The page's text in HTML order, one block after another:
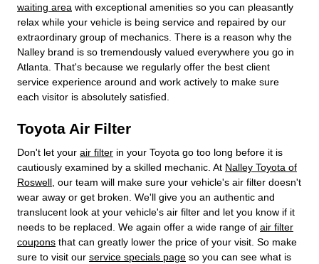
waiting area with exceptional amenities so you can pleasantly
relax while your vehicle is being service and repaired by our
extraordinary group of mechanics. There is a reason why the
Nalley brand is so tremendously valued everywhere you go in
Atlanta. That's because we regularly offer the best client
service experience around and work actively to make sure
each visitor is absolutely satisfied.
Toyota Air Filter
Don't let your air filter in your Toyota go too long before it is
cautiously examined by a skilled mechanic. At Nalley Toyota of
Roswell , our team will make sure your vehicle's air filter doesn't
wear away or get broken. We'll give you an authentic and
translucent look at your vehicle's air filter and let you know if it
needs to be replaced. We again offer a wide range of air filter
coupons that can greatly lower the price of your visit. So make
sure to visit our service specials page so you can see what is